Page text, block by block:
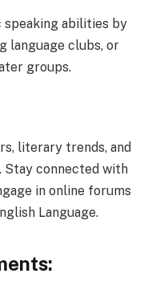
speaking abilities by
language clubs, or
groups.
literary trends, and
Stay connected with
in online forums
Language.